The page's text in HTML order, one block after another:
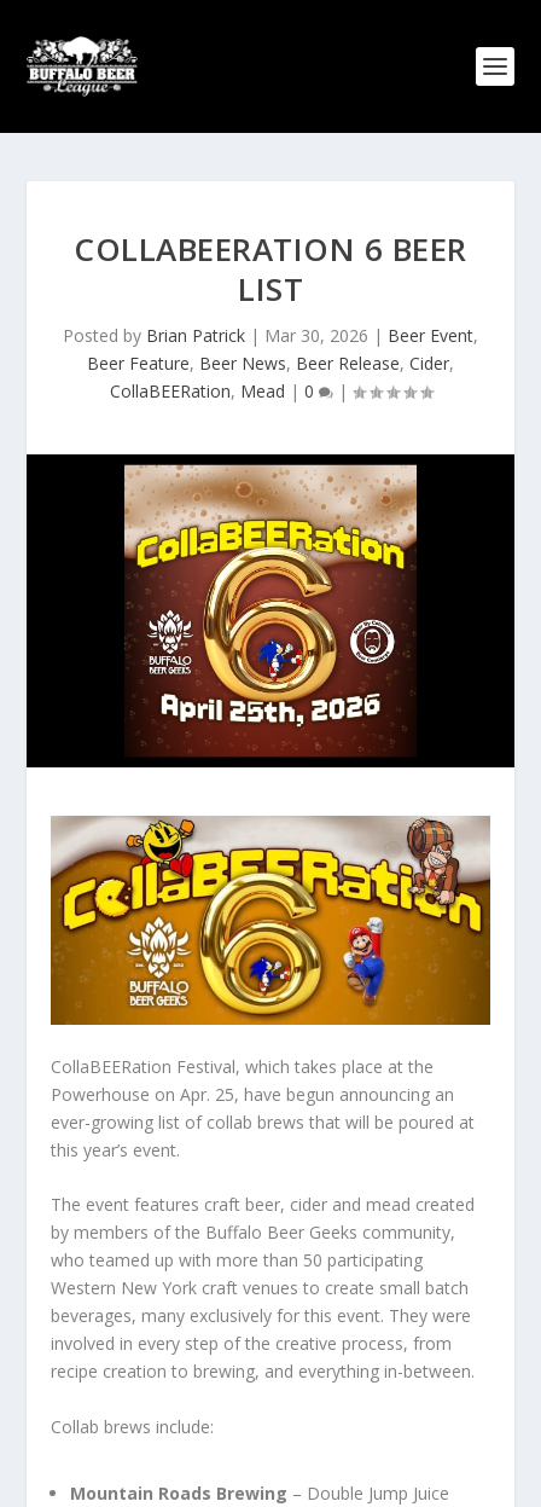
COLLABEERATION 6 BEER
LIST
Posted by Brian Patrick | Mar 30, 2026 | Beer Event,
Beer Feature, Beer News, Beer Release, Cider,
CollaBEERation, Mead | 0 |
CollaBEERation Festival, which takes place at the
Powerhouse on Apr. 25, have begun announcing an
ever-growing list of collab brews that will be poured at
this year’s event.
The event features craft beer, cider and mead created
by members of the Buffalo Beer Geeks community,
who teamed up with more than 50 participating
Western New York craft venues to create small batch
beverages, many exclusively for this event. They were
involved in every step of the creative process, from
recipe creation to brewing, and everything in-between.
Collab brews include:
Mountain Roads Brewing – Double Jump Juice